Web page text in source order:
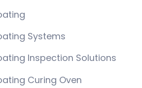
Systems
Inspection Solutions
Curing Oven